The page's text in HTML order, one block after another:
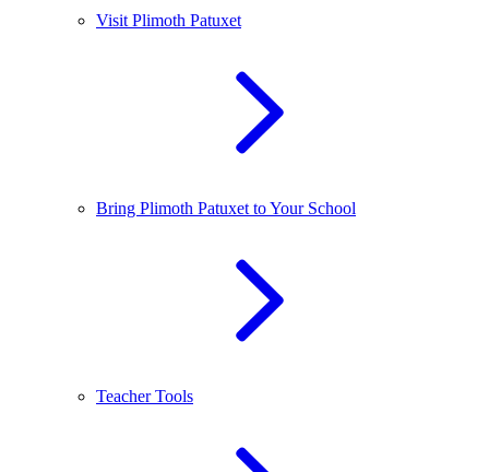
Visit Plimoth Patuxet
Bring Plimoth Patuxet to Your School
Teacher Tools